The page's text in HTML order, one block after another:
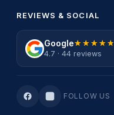
REVIEWS & SOCIAL
Google★★★★★
★★★★★
4.7 · 44 reviews
FOLLOW US